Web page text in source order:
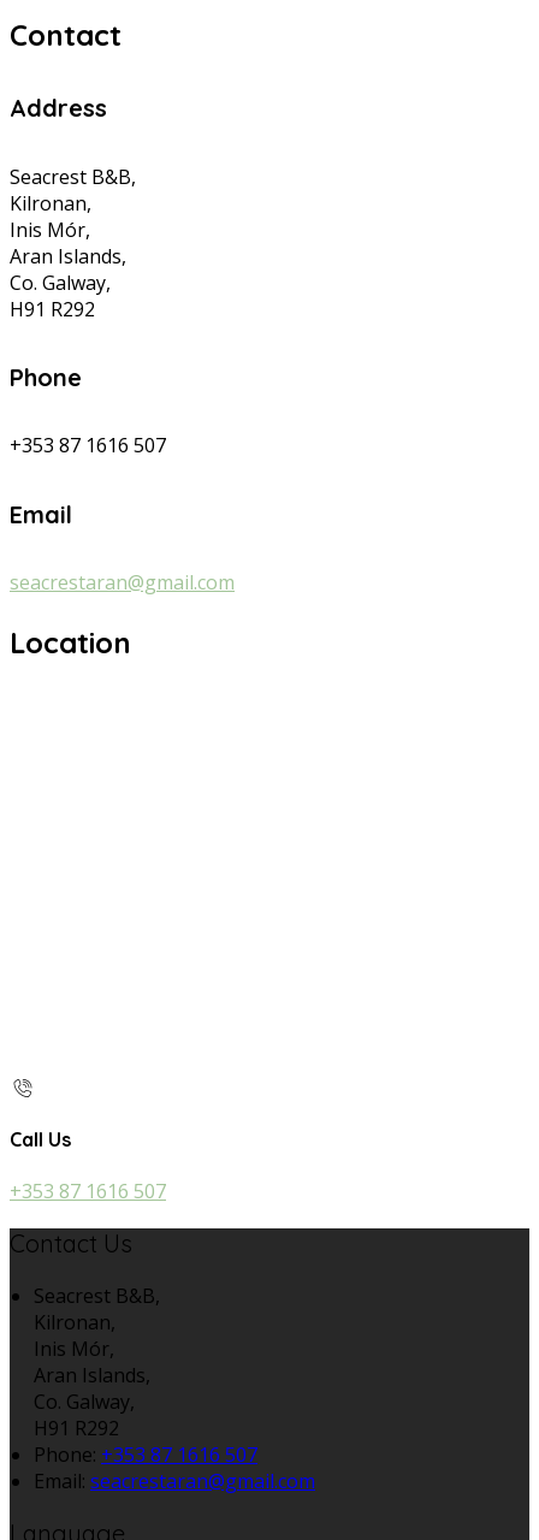
Contact
Address
Seacrest B&B,
Kilronan,
Inis Mór,
Aran Islands,
Co. Galway,
H91 R292
Phone
+353 87 1616 507
Email
seacrestaran@gmail.com
Location
Call Us
+353 87 1616 507
Contact Us
Seacrest B&B,
Kilronan,
Inis Mór,
Aran Islands,
Co. Galway,
H91 R292
Phone: +353 87 1616 507
Email: seacrestaran@gmail.com
Language